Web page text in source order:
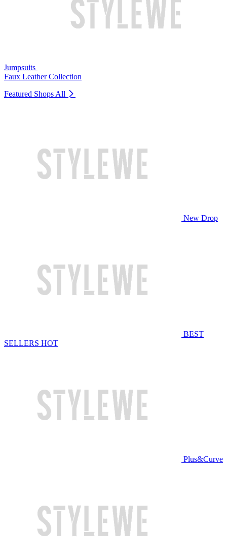
Jumpsuits
Faux Leather Collection
Featured Shops All
New Drop
BEST
SELLERS HOT
Plus&Curve